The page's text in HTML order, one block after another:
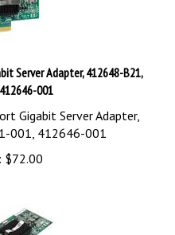
Server Adapter, 412648-B21,
001
Gigabit Server Adapter,
001, 412646-001
$72.00